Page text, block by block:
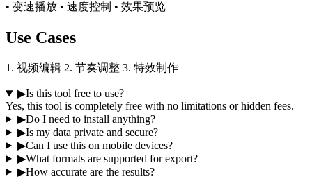
• 变速播放 • 速度控制 • 效果预览
Use Cases
1. 视频编辑 2. 节奏调整 3. 特效制作
▶Is this tool free to use?
Yes, this tool is completely free with no limitations or hidden fees.
▶Do I need to install anything?
▶Is my data private and secure?
▶Can I use this on mobile devices?
▶What formats are supported for export?
▶How accurate are the results?